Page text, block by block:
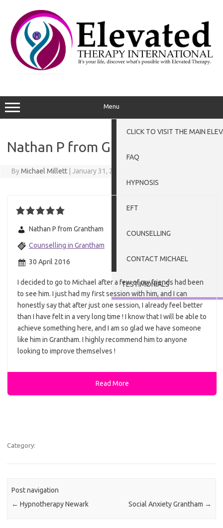
Menu
CLICK TO VISIT THE MAIN
FAQ
HYPNOSIS
EFT
COUNSELLING
CONTACT MICHAEL
TESTIMONIALS
Nathan P from Grantham
ByMichael Millett January 31, 2016
Nathan P from Grantham
Counselling in Grantham
30 April 2016
I decided to go to Michael after a few of my friends had been
to see him. I just had my first session with him, and I can
honestly say that after just one session, I already feel better
than I have felt in a very long time ! I know that I will be able to
achieve something here, and I am so glad we have someone
like him in Grantham. I highly recommend him to anyone
looking to improve themselves !
Read More
Category:
Post navigation
← Hypnotherapy Newark Social Anxiety Grantham →